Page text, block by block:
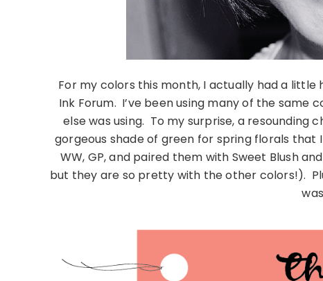
For my colors this month, I actually had a
Ink Forum. I’ve been using many of the same
else was using. To my surprise, a resounding
gorgeous shade of green for spring florals that
WW, GP, and paired them with Sweet Blush
but they are so pretty with the other colors!).